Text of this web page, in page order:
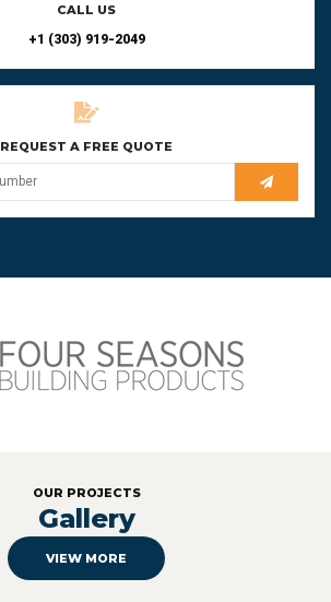
CALL US
+1 (303) 919-2049
REQUEST A FREE QUOTE
OUR PROJECTS
Gallery
VIEW MORE